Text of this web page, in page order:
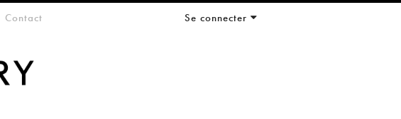
Contact Se connecter